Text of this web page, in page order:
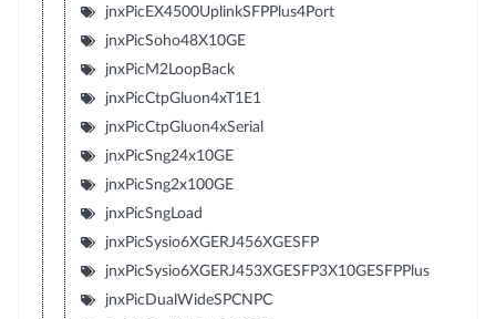
jnxPicEX4500UplinkSFPPlus4Port
jnxPicSoho48X10GE
jnxPicM2LoopBack
jnxPicCtpGluon4xT1E1
jnxPicCtpGluon4xSerial
jnxPicSng24x10GE
jnxPicSng2x100GE
jnxPicSngLoad
jnxPicSysio6XGERJ456XGESFP
jnxPicSysio6XGERJ453XGESFP3X10GESFPPlus
jnxPicDualWideSPCNPC